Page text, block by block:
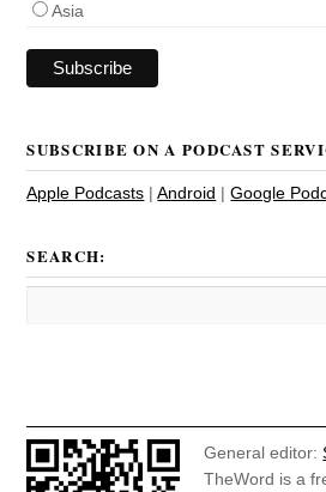
Asia
SUBSCRIBE ON A PODCAST
Apple Podcasts |Android |Google
SEARCH:
General editor:
TheWord is a